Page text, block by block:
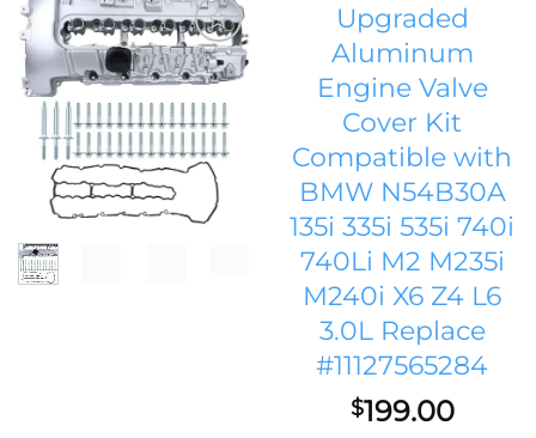
Add to
wishlist
Upgraded
Aluminum
Engine Valve
Cover Kit
Compatible with
BMW N54B30A
135i 335i 535i 740i
740Li M2 M235i
M240i X6 Z4 L6
3.0L Replace
#11127565284
$199.00